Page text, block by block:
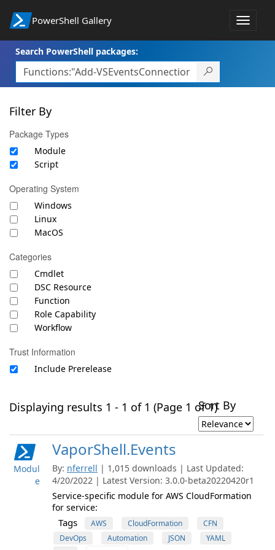
PowerShell Gallery
Toggle
Search PowerShell packages:
Filter By
Package Types
Module
Script
Operating System
Windows
Linux
MacOS
Categories
Cmdlet
DSC Resource
Function
Role Capability
Workflow
Trust Information
Include Prerelease
Displaying results 1 - 1 of 1 (Page 1 of 1)Sort By
Modul
e
VaporShell.Events
By: nferrell | 1,015 downloads | Last Updated:
4/20/2022 | Latest Version: 3.0.0-beta20220420r1
Service-specific module for AWS CloudFormation
for service:
Tags AWS CloudFormation
CFN
DevOps
Automation JSON
YAML